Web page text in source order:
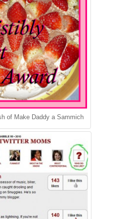
of Make Daddy a Sammich